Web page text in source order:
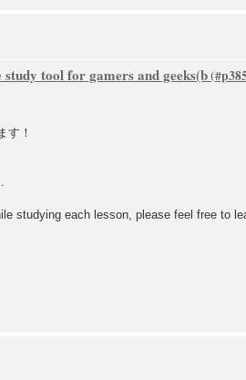
study tool for gamers and geeks(b
す！
studying each lesson, please feel free to